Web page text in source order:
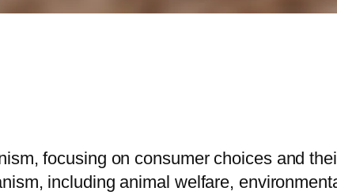
focusing on consumer choices and
including animal welfare,